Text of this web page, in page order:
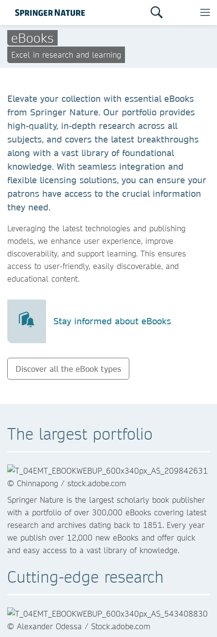
eBooks
Excel in research and learning
Elevate your collection with essential eBooks
from Springer Nature. Our portfolio provides
high-quality, in-depth research across all
subjects, and covers the latest breakthroughs
along with a vast library of foundational
knowledge. With seamless integration and
flexible licensing solutions, you can ensure your
patrons have access to the crucial information
they need.
Leveraging the latest technologies and publishing
models, we enhance user experience, improve
discoverability, and support learning. This ensures
access to user-friendly, easily discoverable, and
educational content.
Stay informed about eBooks
Discover all the eBook types
The largest portfolio
Springer Nature is the largest scholarly book publisher
with a portfolio of over 300,000 eBooks covering latest
research and archives dating back to 1851. Every year
we publish over 12,000 new eBooks and offer quick
and easy access to a vast library of knowledge.
Cutting-edge research